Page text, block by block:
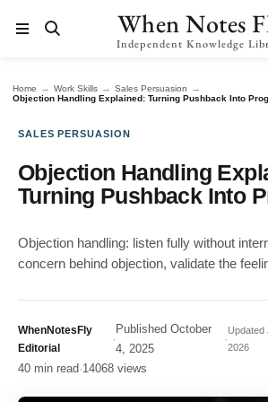
When Notes
Independent Knowledge
Home → Work Skills → Sales Persuasion →
Objection Handling Explained: Turning Pushback Into
SALES PERSUASION
Objection Handling
Turning Pushback Into
Objection handling: listen fully without
concern behind objection, validate the
WhenNotesFly
Editorial
·
Published October
4, 2025
·
Updated
2026
40 min read·14068 views